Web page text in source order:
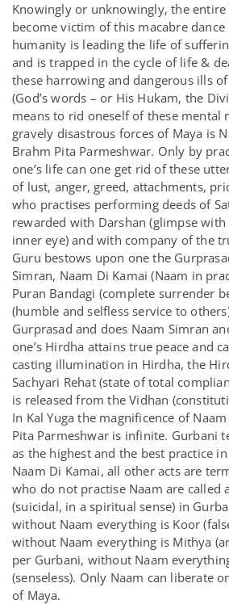
Knowingly or unknowingly, the
become victim of this macabre
humanity is leading the life of
and is trapped in the cycle of life &
these harrowing and dangerous ills
(God’s words – or His Hukam, the
means to rid oneself of these mental
gravely disastrous forces of Maya is
Brahm Pita Parmeshwar. Only by
one’s life can one get rid of these
of lust, anger, greed, attachments,
who practises performing deeds of
rewarded with Darshan (glimpse with
inner eye) and with company of the
Guru bestows upon one the
Simran, Naam Di Kamai (Naam in
Puran Bandagi (complete surrender
(humble and selfless service to
Gurprasad and does Naam Simran
one’s Hirdha attains true peace and
casting illumination in Hirdha, the
Sachyari Rehat (state of total
is released from the Vidhan
In Kal Yuga the magnificence of
Pita Parmeshwar is infinite. Gurbani
as the highest and the best practice
Naam Di Kamai, all other acts are
who do not practise Naam are called
(suicidal, in a spiritual sense) in
without Naam everything is Koor
without Naam everything is Mithya
per Gurbani, without Naam
(senseless). Only Naam can liberate
of Maya.